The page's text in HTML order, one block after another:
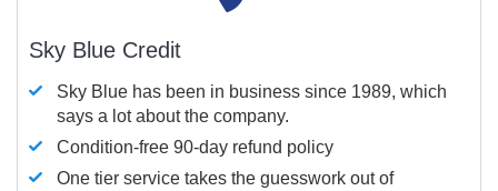
Sky Blue Credit
Sky Blue has been in business since 1989, which
says a lot about the company.
Condition-free 90-day refund policy
One tier service takes the guesswork out of